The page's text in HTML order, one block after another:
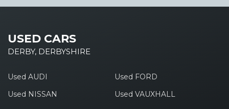
USED CARS
DERBY, DERBYSHIRE
Used AUDI
Used FORD
Used NISSAN
Used VAUXHALL